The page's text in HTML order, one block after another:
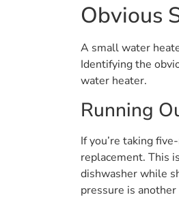
Obvious
A small water
Identifying the
water heater.
Running
If you’re taking
replacement. This
dishwasher while
pressure is